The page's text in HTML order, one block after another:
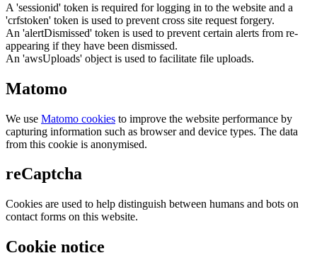
A 'sessionid' token is required for logging in to the website and a
'crfstoken' token is used to prevent cross site request forgery.
An 'alertDismissed' token is used to prevent certain alerts from re-
appearing if they have been dismissed.
An 'awsUploads' object is used to facilitate file uploads.
Matomo
We use Matomo cookies to improve the website performance by
capturing information such as browser and device types. The data
from this cookie is anonymised.
reCaptcha
Cookies are used to help distinguish between humans and bots on
contact forms on this website.
Cookie notice